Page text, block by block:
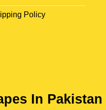
Policy
In